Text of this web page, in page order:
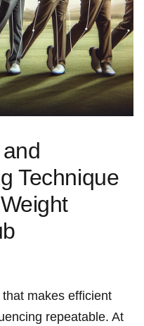
Technique
makes ⁣efficient
repeatable. At‌